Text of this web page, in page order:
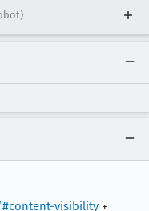
visibility +